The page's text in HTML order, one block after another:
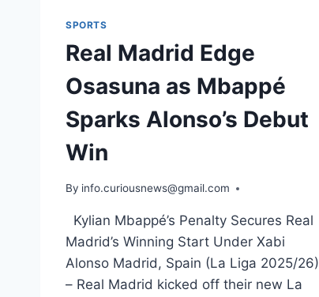
SPORTS
Real Madrid Edge
Osasuna as Mbappé
Sparks Alonso’s Debut
Win
By info.curiousnews@gmail.com
August 20, 2025
Kylian Mbappé’s Penalty Secures Real
Madrid’s Winning Start Under Xabi
Alonso Madrid, Spain (La Liga 2025/26)
– Real Madrid kicked off their new La